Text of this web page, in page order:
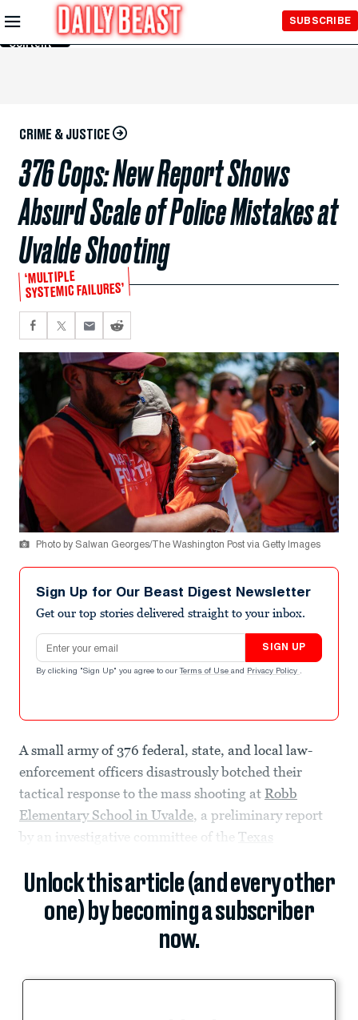
Skip to
Main
Content
SUBSCRIBE
CRIME & JUSTICE
376 Cops: New Report Shows
Absurd Scale of Police Mistakes at
Uvalde Shooting
‘MULTIPLE
SYSTEMIC FAILURES’
Photo by Salwan Georges/The Washington Post via Getty Images
Sign Up for Our Beast Digest Newsletter
Get our top stories delivered straight to your inbox.
Email address
SIGN UP
By clicking "Sign Up" you agree to our Terms of Use and Privacy Policy .
A small army of 376 federal, state, and local law-
enforcement officers disastrously botched their
tactical response to the mass shooting at Robb
Elementary School in Uvalde, a preliminary report
by an investigative committee of the Texas
Unlock this article (and every other
one) by becoming a subscriber
now.